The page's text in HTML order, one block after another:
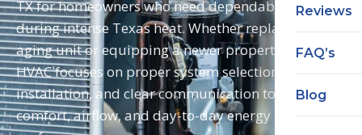
Reviews
FAQ’s
Blog
TX for homeowners who need dependable cooling
during intense Texas heat. Whether replacing an
aging unit or equipping a newer property, Neal
HVAC focuses on proper system selection, careful
installation, and clear communication to support
comfort, airflow, and day-to-day energy